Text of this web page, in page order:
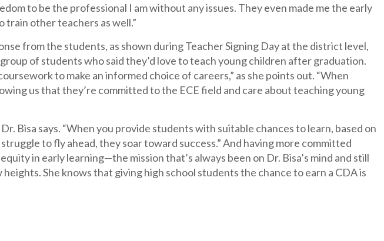
to be the professional I am without any issues. They even made me the early
train other teachers as well.”
from the students, as shown during Teacher Signing Day at the district level,
of students who said they’d love to teach young children after graduation.
to make an informed choice of careers,” as she points out. “When
us that they’re committed to the ECE field and care about teaching young
Bisa says. “When you provide students with suitable chances to learn, based on
to fly ahead, they soar toward success.” And having more committed
in early learning—the mission that’s always been on Dr. Bisa’s mind and still
She knows that giving high school students the chance to earn a CDA is